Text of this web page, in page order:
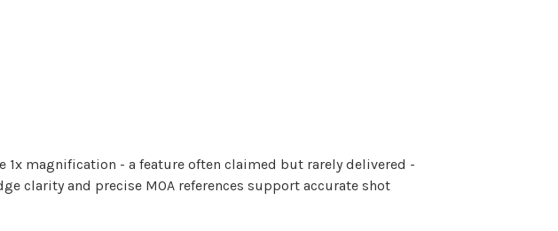
magnification - a feature often claimed but rarely delivered -
clarity and precise MOA references support accurate shot